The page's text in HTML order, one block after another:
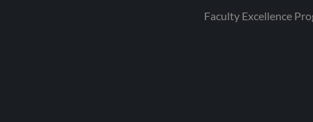
Faculty Excellence